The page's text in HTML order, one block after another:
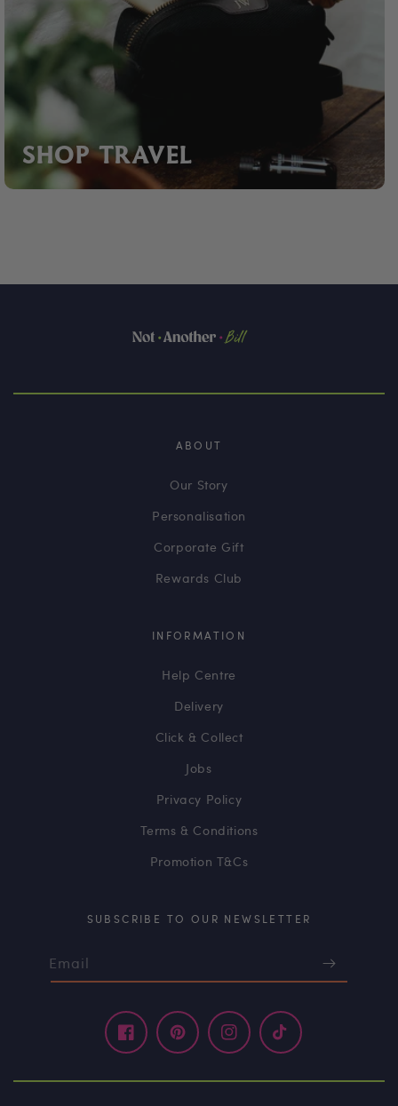
SHOP TRAVEL
ABOUT
Our Story
Personalisation
Corporate Gift
Rewards Club
INFORMATION
Help Centre
Delivery
Click & Collect
Jobs
Privacy Policy
Terms & Conditions
Promotion T&Cs
SUBSCRIBE TO OUR NEWSLETTER
Email
FacebookPinterestInstagramTikTok